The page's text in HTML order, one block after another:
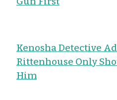
Kenosha Detective
Rittenhouse Only
Him